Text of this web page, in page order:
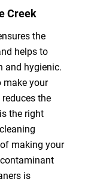
Creek
the
helps to
and hygienic.
make your
the
the right
making your
is